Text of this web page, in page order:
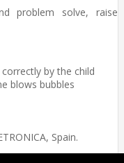
problem solve, raise
by the child
blows bubbles
Spain.